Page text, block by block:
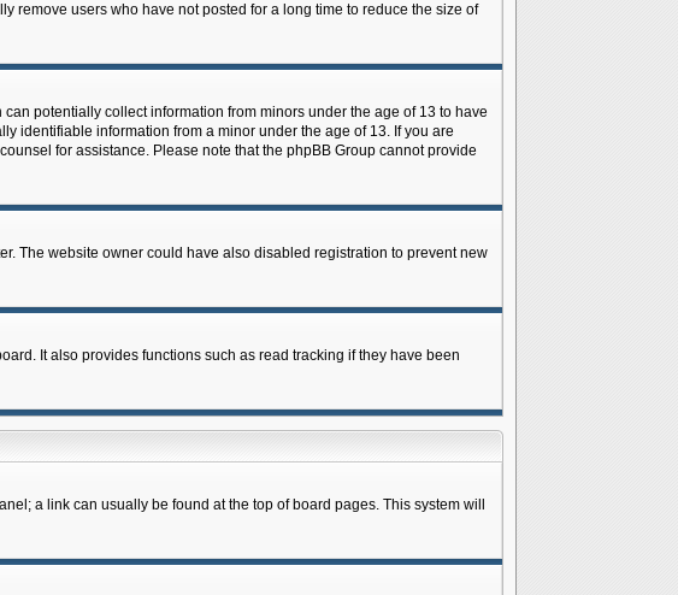
remove users who have not posted for a long time to reduce the size of
potentially collect information from minors under the age of 13 to have
identifiable information from a minor under the age of 13. If you are
for assistance. Please note that the phpBB Group cannot provide
The website owner could have also disabled registration to prevent new
It also provides functions such as read tracking if they have been
a link can usually be found at the top of board pages. This system will